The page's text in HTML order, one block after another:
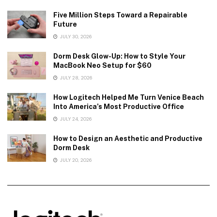
Five Million Steps Toward a Repairable
Future
JULY 30, 2026
Dorm Desk Glow-Up: How to Style Your
MacBook Neo Setup for $60
JULY 28, 2026
How Logitech Helped Me Turn Venice Beach
Into America’s Most Productive Office
JULY 24, 2026
How to Design an Aesthetic and Productive
Dorm Desk
JULY 20, 2026